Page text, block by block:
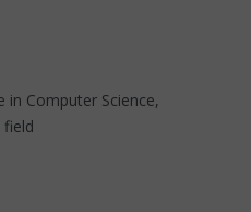
in Computer Science,